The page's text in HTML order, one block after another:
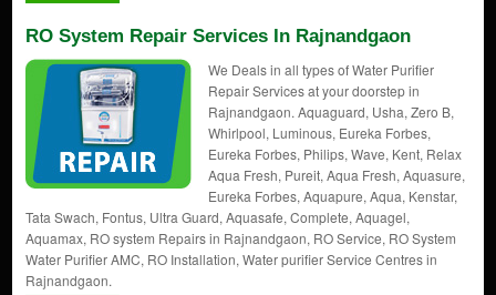
RO System Repair Services In Rajnandgaon
We Deals in all types of Water Purifier
Repair Services at your doorstep in
Rajnandgaon. Aquaguard, Usha, Zero B,
Whirlpool, Luminous, Eureka Forbes,
Eureka Forbes, Philips, Wave, Kent, Relax
Aqua Fresh, Pureit, Aqua Fresh, Aquasure,
Eureka Forbes, Aquapure, Aqua, Kenstar,
Tata Swach, Fontus, Ultra Guard, Aquasafe, Complete, Aquagel,
Aquamax, RO system Repairs in Rajnandgaon, RO Service, RO System
Water Purifier AMC, RO Installation, Water purifier Service Centres in
Rajnandgaon.